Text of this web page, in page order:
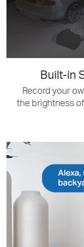
Built-in
Record your
the brightness